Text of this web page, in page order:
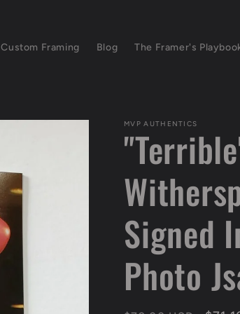
Custom Framing Blog The Framer's
MVP AUTHENTICS
Signed
Photo